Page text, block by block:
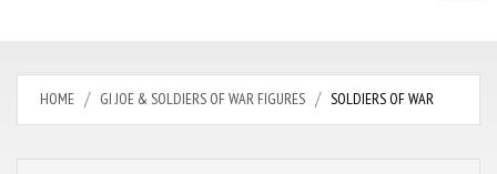
HOME GI JOE & SOLDIERS OF WAR FIGURES SOLDIERS OF WAR